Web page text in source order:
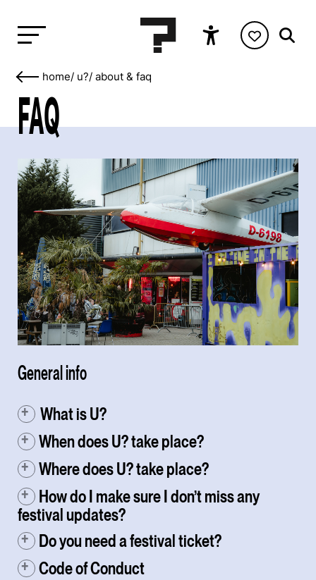
home/ u?/ about & faq
FAQ
General info
⁠ What is U?
When does U? take place?
Where does U? take place?
How do I make sure I don’t miss any
festival updates?
Do you need a festival ticket?
Code of Conduct